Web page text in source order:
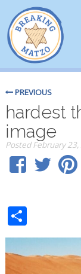
PREVIOUS
hardest
image
PostedFebruary
Share